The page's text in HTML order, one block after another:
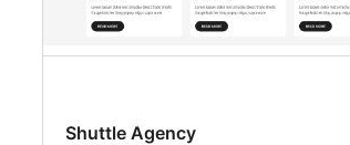
Shuttle Agency